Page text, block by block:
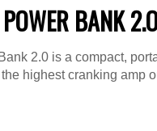
BANK
2.0 is a compact,
highest cranking amp